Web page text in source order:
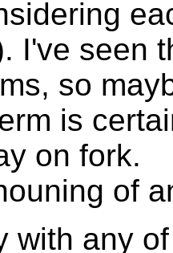
I've seen
so
is
on fork.
of
with any